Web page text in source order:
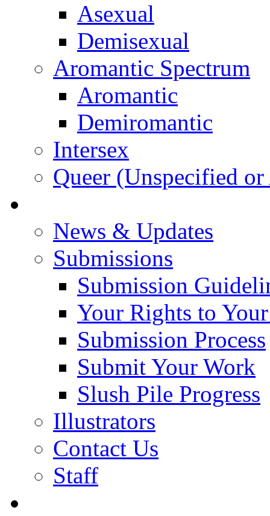
Asexual
Demisexual
Aromantic Spectrum
Aromantic
Demiromantic
Intersex
Queer (Unspecified
News & Updates
Submissions
Submission
Your Rights to
Submission Process
Submit Your Work
Slush Pile Progress
Illustrators
Contact Us
Staff